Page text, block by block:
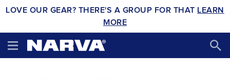
LOVE OUR GEAR? THERE'S A GROUP FOR THAT LEARN
MORE